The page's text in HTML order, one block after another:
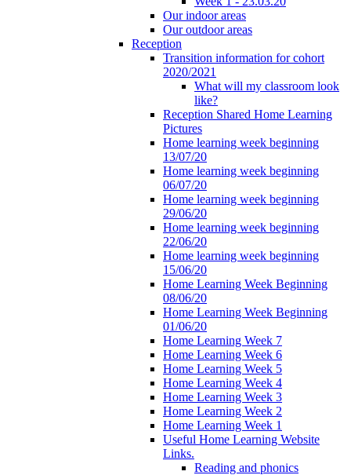
Our indoor areas
Our outdoor areas
Reception
Transition information for cohort
2020/2021
What will my classroom look
like?
Reception Shared Home Learning
Pictures
Home learning week beginning
13/07/20
Home learning week beginning
06/07/20
Home learning week beginning
29/06/20
Home learning week beginning
22/06/20
Home learning week beginning
15/06/20
Home Learning Week Beginning
08/06/20
Home Learning Week Beginning
01/06/20
Home Learning Week 7
Home Learning Week 6
Home Learning Week 5
Home Learning Week 4
Home Learning Week 3
Home Learning Week 2
Home Learning Week 1
Useful Home Learning Website
Links.
Reading and phonics